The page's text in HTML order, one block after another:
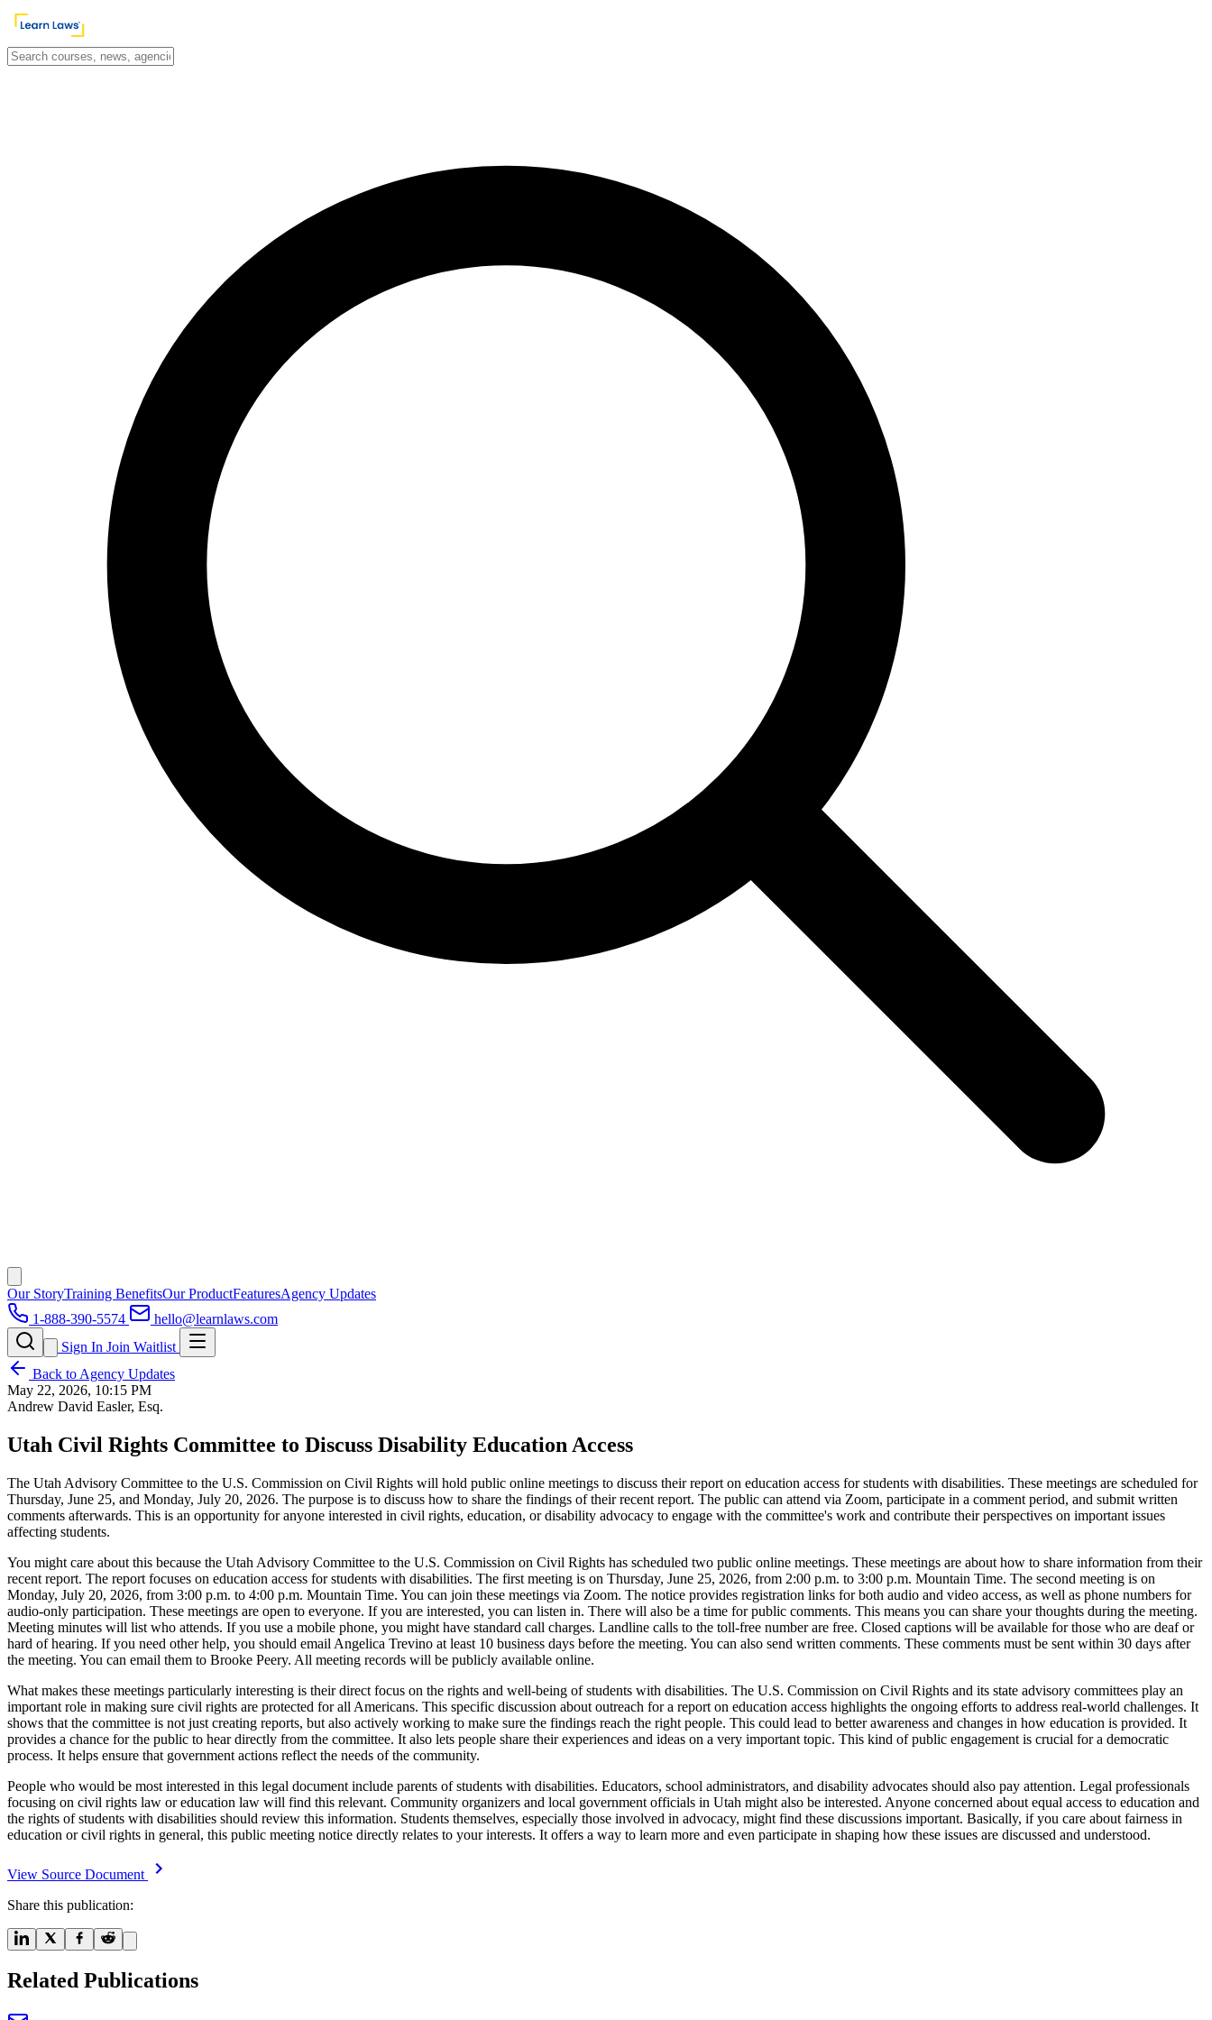
Our StoryTraining BenefitsOur ProductFeaturesAgency Updates
1-888-390-5574
hello@learnlaws.com
Sign In Join Waitlist
Back to Agency Updates
May 22, 2026, 10:15 PM
Andrew David Easler, Esq.
Utah Civil Rights Committee to Discuss Disability Education Access
The Utah Advisory Committee to the U.S. Commission on Civil Rights will hold public online meetings to discuss their report on education access for students with disabilities. These meetings are scheduled for
Thursday, June 25, and Monday, July 20, 2026. The purpose is to discuss how to share the findings of their recent report. The public can attend via Zoom, participate in a comment period, and submit written
comments afterwards. This is an opportunity for anyone interested in civil rights, education, or disability advocacy to engage with the committee's work and contribute their perspectives on important issues
affecting students.
You might care about this because the Utah Advisory Committee to the U.S. Commission on Civil Rights has scheduled two public online meetings. These meetings are about how to share information from their
recent report. The report focuses on education access for students with disabilities. The first meeting is on Thursday, June 25, 2026, from 2:00 p.m. to 3:00 p.m. Mountain Time. The second meeting is on
Monday, July 20, 2026, from 3:00 p.m. to 4:00 p.m. Mountain Time. You can join these meetings via Zoom. The notice provides registration links for both audio and video access, as well as phone numbers for
audio-only participation. These meetings are open to everyone. If you are interested, you can listen in. There will also be a time for public comments. This means you can share your thoughts during the meeting.
Meeting minutes will list who attends. If you use a mobile phone, you might have standard call charges. Landline calls to the toll-free number are free. Closed captions will be available for those who are deaf or
hard of hearing. If you need other help, you should email Angelica Trevino at least 10 business days before the meeting. You can also send written comments. These comments must be sent within 30 days after
the meeting. You can email them to Brooke Peery. All meeting records will be publicly available online.
What makes these meetings particularly interesting is their direct focus on the rights and well-being of students with disabilities. The U.S. Commission on Civil Rights and its state advisory committees play an
important role in making sure civil rights are protected for all Americans. This specific discussion about outreach for a report on education access highlights the ongoing efforts to address real-world challenges. It
shows that the committee is not just creating reports, but also actively working to make sure the findings reach the right people. This could lead to better awareness and changes in how education is provided. It
provides a chance for the public to hear directly from the committee. It also lets people share their experiences and ideas on a very important topic. This kind of public engagement is crucial for a democratic
process. It helps ensure that government actions reflect the needs of the community.
People who would be most interested in this legal document include parents of students with disabilities. Educators, school administrators, and disability advocates should also pay attention. Legal professionals
focusing on civil rights law or education law will find this relevant. Community organizers and local government officials in Utah might also be interested. Anyone concerned about equal access to education and
the rights of students with disabilities should review this information. Students themselves, especially those involved in advocacy, might find these discussions important. Basically, if you care about fairness in
education or civil rights in general, this public meeting notice directly relates to your interests. It offers a way to learn more and even participate in shaping how these issues are discussed and understood.
View Source Document
Share this publication:
Related Publications